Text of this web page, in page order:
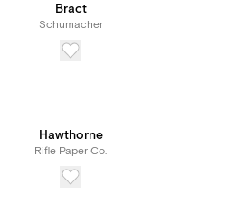
Bract
Schumacher
Hawthorne
Rifle Paper Co.